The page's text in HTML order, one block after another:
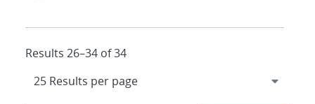
Results 26–34 of 34